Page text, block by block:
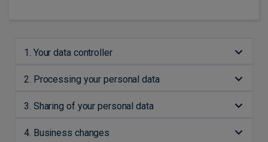
1. Your data controller
2. Processing your personal data
3. Sharing of your personal data
4. Business changes